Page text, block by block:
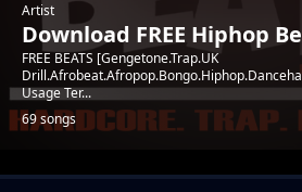
Artist
Download FREE Hiphop
FREE BEATS [Gengetone.Trap.UK
Usage Ter...
69 songs